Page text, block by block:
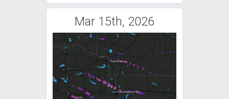
Mar 15th, 2026